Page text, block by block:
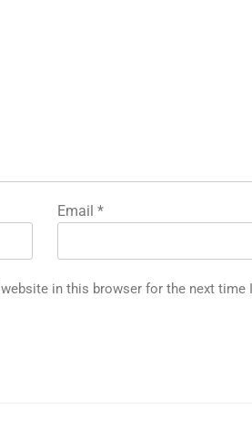
Email *
in this browser for the next time